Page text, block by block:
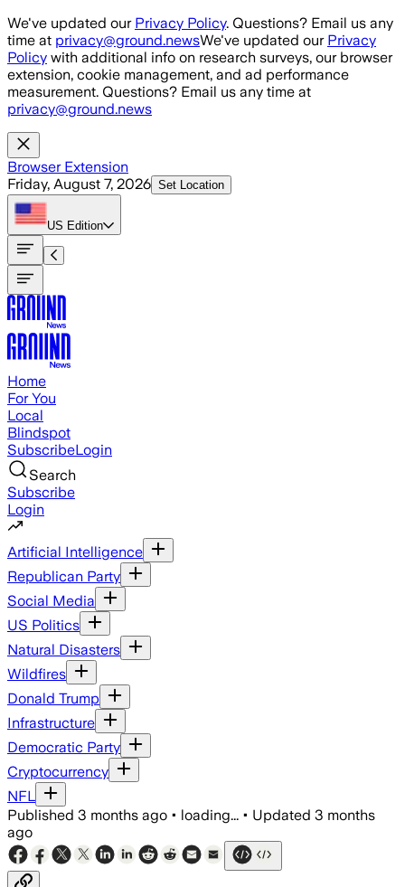
Skip to main content
We've updated our Privacy Policy. Questions? Email us any
time at privacy@ground.newsWe've updated our Privacy
Policy with additional info on research surveys, our browser
extension, cookie management, and ad performance
measurement. Questions? Email us any time at
privacy@ground.news
Browser Extension
Friday, August 7, 2026 Set Location
US Edition
Home
For You
Local
Blindspot
SubscribeLogin
Search
Subscribe
Login
Artificial Intelligence
Republican Party
Social Media
US Politics
Natural Disasters
Wildfires
Donald Trump
Infrastructure
Democratic Party
Cryptocurrency
NFL
Published 3 months ago • loading... • Updated 3 months
ago